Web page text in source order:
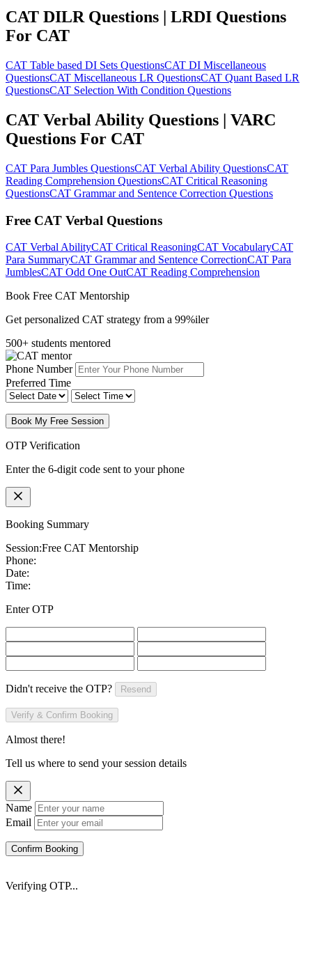
CAT DILR Questions | LRDI Questions
For CAT
CAT Table based DI Sets QuestionsCAT DI Miscellaneous
QuestionsCAT Miscellaneous LR QuestionsCAT Quant Based LR
QuestionsCAT Selection With Condition Questions
CAT Verbal Ability Questions | VARC
Questions For CAT
CAT Para Jumbles QuestionsCAT Verbal Ability QuestionsCAT
Reading Comprehension QuestionsCAT Critical Reasoning
QuestionsCAT Grammar and Sentence Correction Questions
Free CAT Verbal Questions
CAT Verbal AbilityCAT Critical ReasoningCAT VocabularyCAT
Para SummaryCAT Grammar and Sentence CorrectionCAT Para
JumblesCAT Odd One OutCAT Reading Comprehension
Book Free CAT Mentorship
Get personalized CAT strategy from a 99%iler
500+ students mentored
Phone Number
Preferred Time
Book My Free Session
OTP Verification
Enter the 6-digit code sent to your phone
Booking Summary
Session:Free CAT Mentorship
Phone:
Date:
Time:
Enter OTP
Didn't receive the OTP? Resend
Verify & Confirm Booking
Almost there!
Tell us where to send your session details
Name
Email
Confirm Booking
Verifying OTP...